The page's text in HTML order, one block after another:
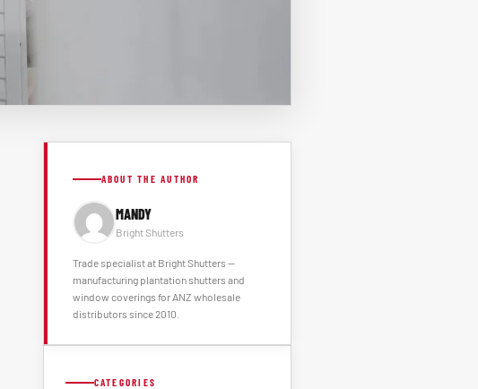
ABOUT THE AUTHOR
MANDY
Bright Shutters
Trade specialist at Bright Shutters --
manufacturing plantation shutters and
window coverings for ANZ wholesale
distributors since 2010.
CATEGORIES